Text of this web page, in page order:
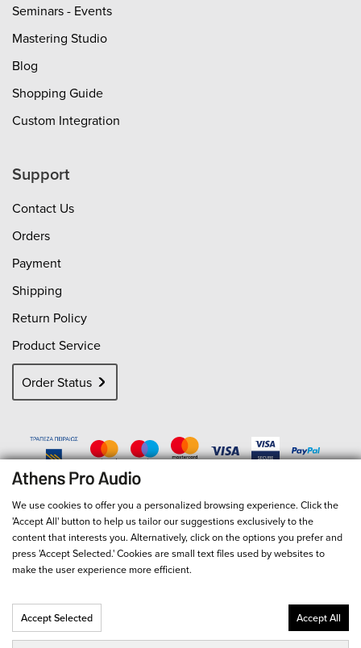
Seminars - Events
Mastering Studio
Blog
Shopping Guide
Custom Integration
Support
Contact Us
Orders
Payment
Shipping
Return Policy
Product Service
Order Status
© 2026Athens Pro Audio
- All Rights Reserved
We use cookies to offer you a personalized browsing experience. Click the
'Accept All' button to help us tailor our suggestions exclusively to the
content that interests you. Alternatively, click on the options you prefer and
press 'Accept Selected.' Cookies are small text files used by websites to
make the user experience more efficient.
Accept Selected Accept All